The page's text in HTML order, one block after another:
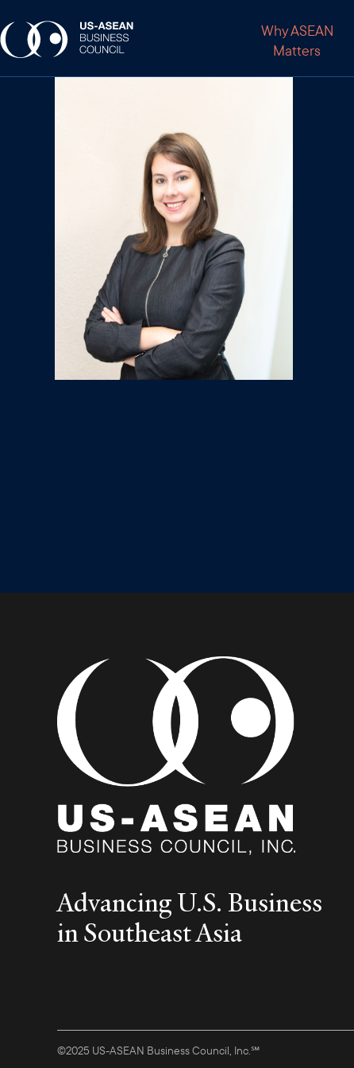
Why ASEAN
Matters
Advancing U.S. Business
in Southeast Asia
©2025 US-ASEAN Business Council, Inc.℠